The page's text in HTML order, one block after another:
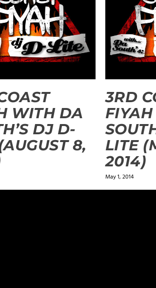
WITH DA
DJ D-
8,
3RD
LITE
2014)
May 1, 2014